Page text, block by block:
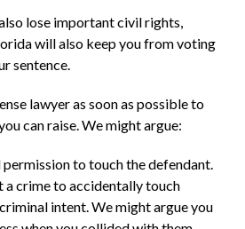
lose important civil rights,
will also keep you from voting
sentence.
lawyer as soon as possible to
can raise. We might argue:
to touch the defendant.
crime to accidentally touch
intent. We might argue you